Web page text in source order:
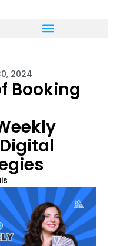
2024
Booking